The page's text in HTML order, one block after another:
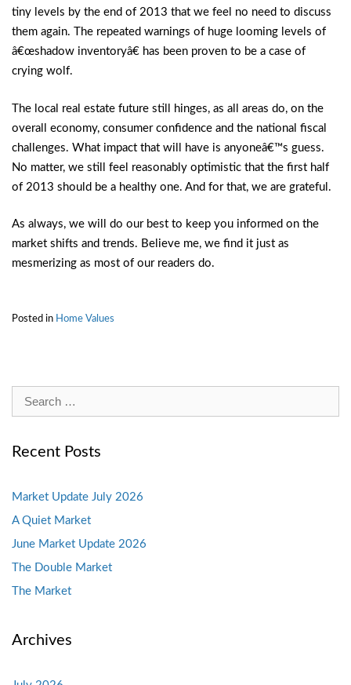
tiny levels by the end of 2013 that we feel no need to discuss
them again. The repeated warnings of huge looming levels of
â€œshadow inventoryâ€ has been proven to be a case of
crying wolf.
The local real estate future still hinges, as all areas do, on the
overall economy, consumer confidence and the national fiscal
challenges. What impact that will have is anyoneâ€™s guess.
No matter, we still feel reasonably optimistic that the first half
of 2013 should be a healthy one. And for that, we are grateful.
As always, we will do our best to keep you informed on the
market shifts and trends. Believe me, we find it just as
mesmerizing as most of our readers do.
Posted in Home Values
Search
for:
Recent Posts
Market Update July 2026
A Quiet Market
June Market Update 2026
The Double Market
The Market
Archives